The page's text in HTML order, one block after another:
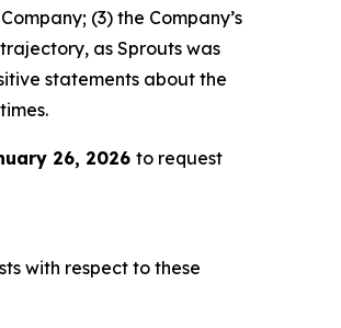
(3) the Company’s
as Sprouts was
statements about the
26, 2026 to request
with respect to these